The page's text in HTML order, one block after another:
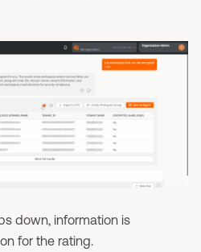
down, information is
for the rating.